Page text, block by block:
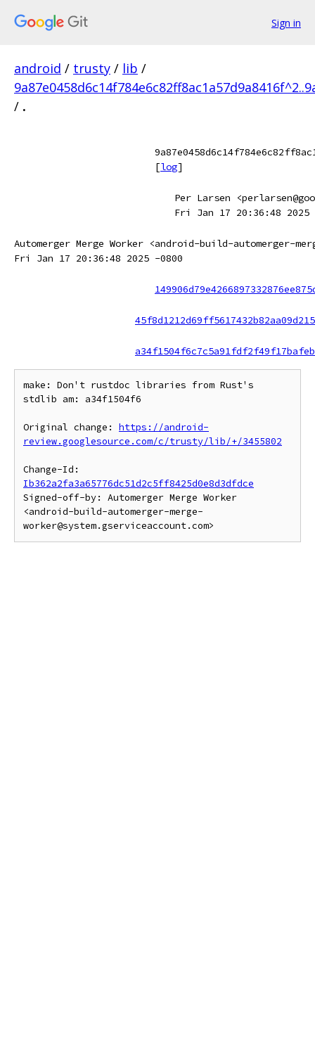
Sign in
android / trusty / lib /
/ .
[log]
Per Larsen
Fri Jan 17 20:36:48 2025
Automerger Merge Worker <android-build-automerger-
Fri Jan 17 20:36:48 2025 -0800
make: Don't rustdoc libraries from Rust's
stdlib am: a34f1504f6
Original change: https://android-
review.googlesource.com/c/trusty/lib/+/3455802
Ib362a2fa3a65776dc51d2c5ff8425d0e8d3dfdce
Signed-off-by: Automerger Merge Worker
<android-build-automerger-merge-